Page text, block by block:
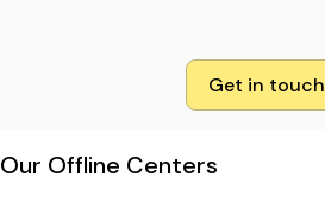
Get in touch
Our Offline Centers